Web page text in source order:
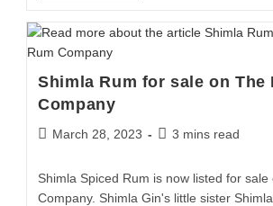
Shimla Rum for sale on The
Company
March 28, 2023 3 mins read
Shimla Spiced Rum is now listed for sale
Company. Shimla Gin's little sister